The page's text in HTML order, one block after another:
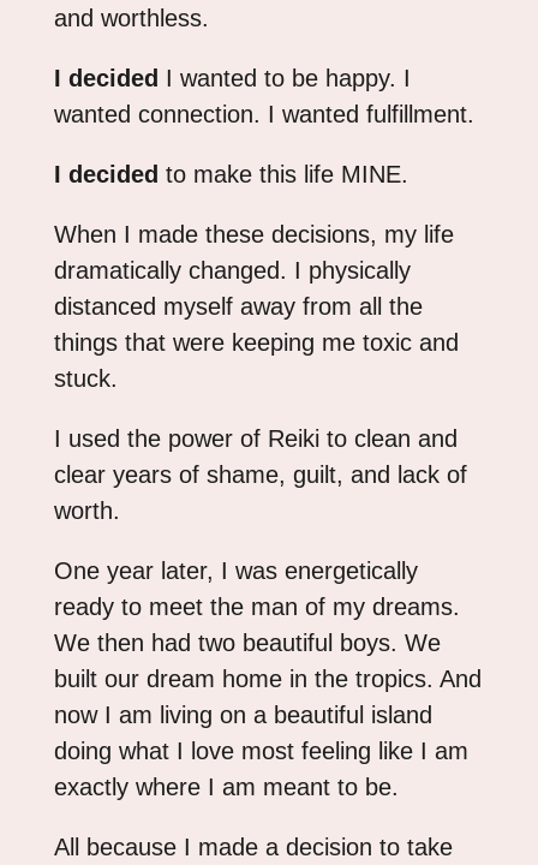
and worthless.
I decided I wanted to be happy. I
wanted connection. I wanted fulfillment.
I decided to make this life MINE.
When I made these decisions, my life
dramatically changed. I physically
distanced myself away from all the
things that were keeping me toxic and
stuck.
I used the power of Reiki to clean and
clear years of shame, guilt, and lack of
worth.
One year later, I was energetically
ready to meet the man of my dreams.
We then had two beautiful boys. We
built our dream home in the tropics. And
now I am living on a beautiful island
doing what I love most feeling like I am
exactly where I am meant to be.
All because I made a decision to take